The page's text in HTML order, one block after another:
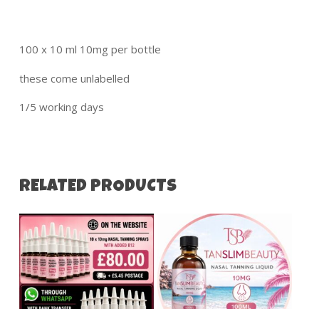
100 x 10 ml 10mg per bottle
these come unlabelled
1/5 working days
RELATED PRODUCTS